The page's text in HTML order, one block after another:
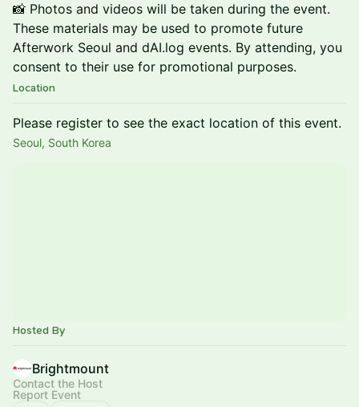
📸 Photos and videos will be taken during the event.
These materials may be used to promote future
Afterwork Seoul and dAI.log events. By attending, you
consent to their use for promotional purposes.
Location
Please register to see the exact location of this event.
Seoul, South Korea
Hosted By
Brightmount
Contact the Host
Report Event